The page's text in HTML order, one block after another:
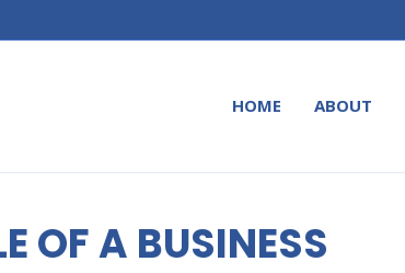
HOME ABOUT
OF A BUSINESS